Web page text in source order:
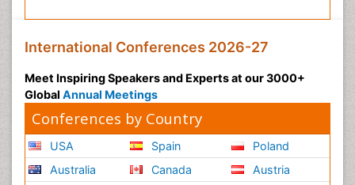
International Conferences 2026-27
Meet Inspiring Speakers and Experts at our 3000+
Global Annual Meetings
Conferences by Country
USA
Australia
Spain
Canada
Poland
Austria